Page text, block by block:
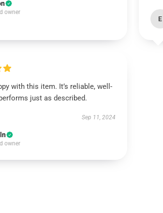
owner
E
with this item. It’s reliable, well-
just as described.
Sep 11, 2024
owner